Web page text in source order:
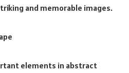
and memorable images.
elements in abstract